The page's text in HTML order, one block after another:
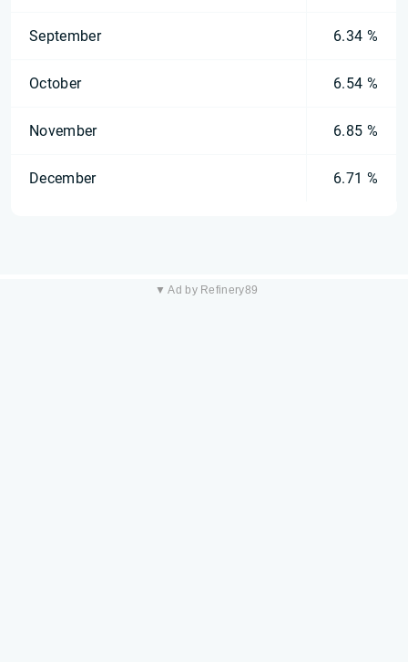
September 6.34 %
October 6.54 %
November 6.85 %
December 6.71 %
▼ Ad by Refinery89